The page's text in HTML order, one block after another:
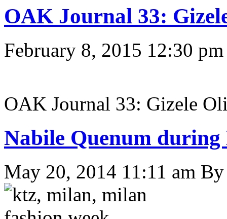
OAK Journal 33:
February 8, 2015 12:30 pm
OAK Journal 33: Gizele
Nabile Quenum
May 20, 2014 11:11 am